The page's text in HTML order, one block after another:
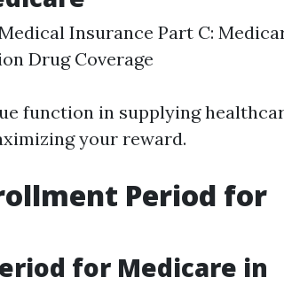
Insurance Part C:
Drug Coverage
function in supplying
your reward.
Period for
for Medicare in